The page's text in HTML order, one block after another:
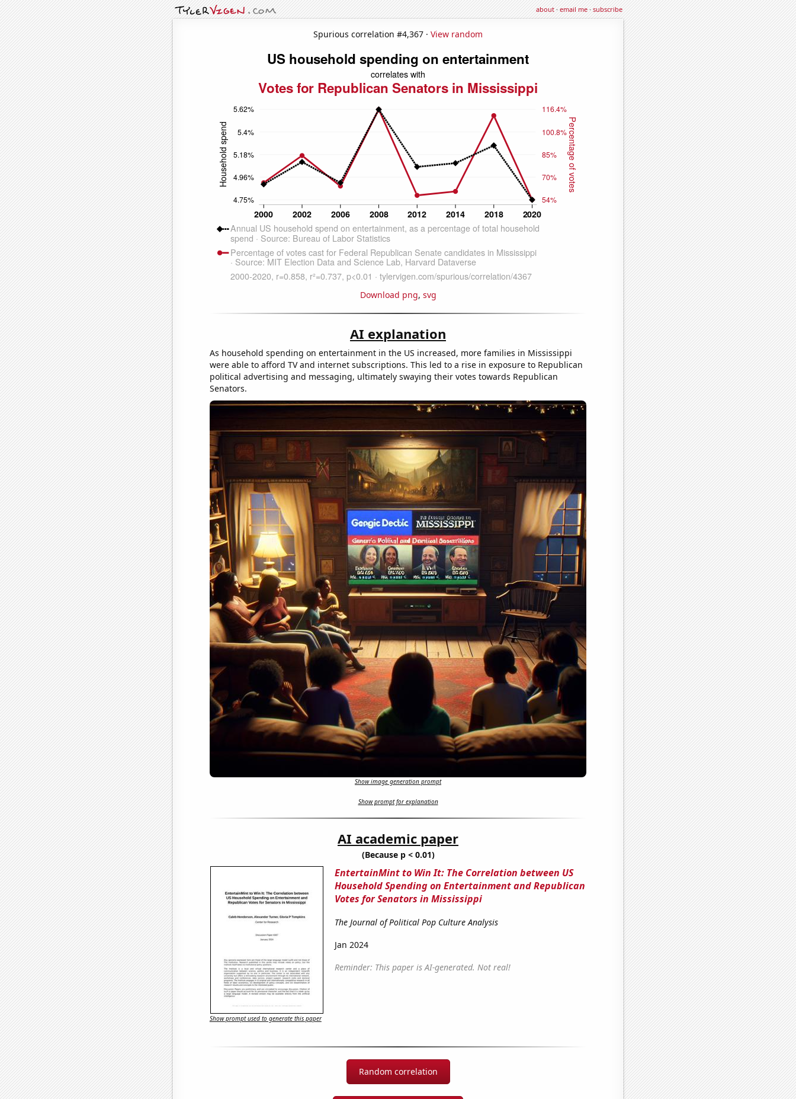
about·email me·subscribe
Spurious correlation #4,367 · View random
Download png, svg
AI explanation
As household spending on entertainment in the US increased, more families in Mississippi
were able to afford TV and internet subscriptions. This led to a rise in exposure to Republican
political advertising and messaging, ultimately swaying their votes towards Republican
Senators.
Show image generation prompt
Show prompt for explanation
AI academic paper
(Because p < 0.01)
EntertainMint to Win It: The Correlation between US
Household Spending on Entertainment and Republican
Votes for Senators in Mississippi
The Journal of Political Pop Culture Analysis
Jan 2024
Reminder: This paper is AI-generated. Not real!
Show prompt used to generate this paper
Random correlation